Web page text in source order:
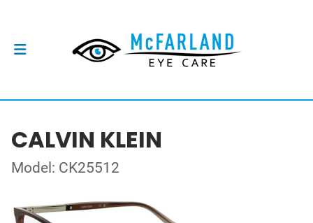
CALVIN KLEIN
Model: CK25512